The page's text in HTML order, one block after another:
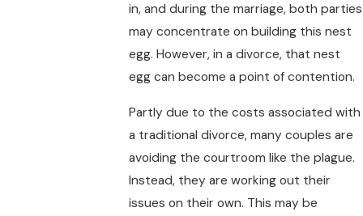
in, and during the marriage, both parties
may concentrate on building this nest
egg. However, in a divorce, that nest
egg can become a point of contention.
Partly due to the costs associated with
a traditional divorce, many couples are
avoiding the courtroom like the plague.
Instead, they are working out their
issues on their own. This may be